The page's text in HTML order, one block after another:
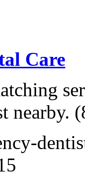
Care
nearby.